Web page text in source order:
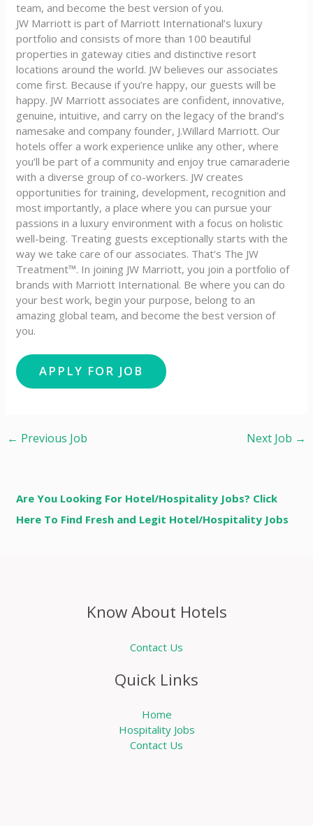
team, and become the best version of you.
JW Marriott is part of Marriott International’s luxury
portfolio and consists of more than 100 beautiful
properties in gateway cities and distinctive resort
locations around the world. JW believes our associates
come first. Because if you’re happy, our guests will be
happy. JW Marriott associates are confident, innovative,
genuine, intuitive, and carry on the legacy of the brand’s
namesake and company founder, J.Willard Marriott. Our
hotels offer a work experience unlike any other, where
you’ll be part of a community and enjoy true camaraderie
with a diverse group of co-workers. JW creates
opportunities for training, development, recognition and
most importantly, a place where you can pursue your
passions in a luxury environment with a focus on holistic
well-being. Treating guests exceptionally starts with the
way we take care of our associates. That’s The JW
Treatment™. In joining JW Marriott, you join a portfolio of
brands with Marriott International. Be where you can do
your best work,​ begin your purpose, belong to an
amazing global​ team, and become the best version of
you.
← Previous Job Next Job →
Are You Looking For Hotel/Hospitality Jobs? Click
Here To Find Fresh and Legit Hotel/Hospitality Jobs
Know About Hotels
Contact Us
Quick Links
Home
Hospitality Jobs
Contact Us